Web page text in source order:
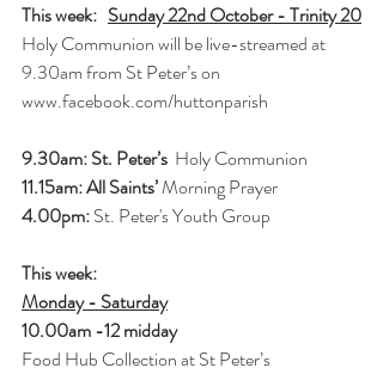
This week: Sunday 22nd October - Trinity 20
Holy Communion will be live-streamed at
9.30am from St Peter’s on
www.facebook.com/huttonparish
9.30am: St. Peter’s Holy Communion
11.15am: All Saints’ Morning Prayer
4.00pm: St. Peter's Youth Group
This week:
Monday - Saturday
10.00am -12 midday
Food Hub Collection at St Peter’s